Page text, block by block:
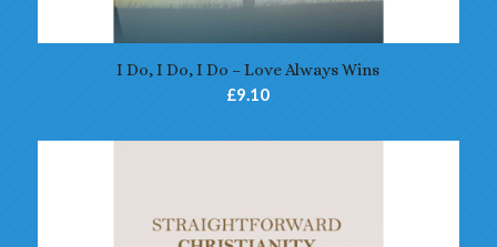
I Do, I Do, I Do – Love Always Wins
£9.10